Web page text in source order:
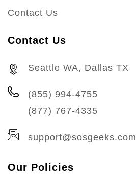
Contact Us
Contact Us
Seattle WA, Dallas TX
(855) 994-4755
(877) 767-4335
support@sosgeeks.com
Our Policies